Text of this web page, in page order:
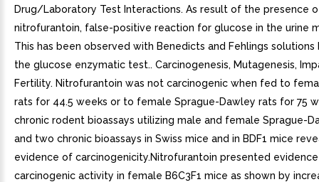
Drug/Laboratory Test Interactions. As result of the presence
nitrofurantoin, false-positive reaction for glucose in the urine
This has been observed with Benedicts and Fehlings
the glucose enzymatic test.. Carcinogenesis, Mutagenesis,
Fertility. Nitrofurantoin was not carcinogenic when fed to
rats for 44.5 weeks or to female Sprague-Dawley rats for 75
chronic rodent bioassays utilizing male and female Sprague-
and two chronic bioassays in Swiss mice and in BDF1 mice
evidence of carcinogenicity.Nitrofurantoin presented
carcinogenic activity in female B6C3F1 mice as shown by